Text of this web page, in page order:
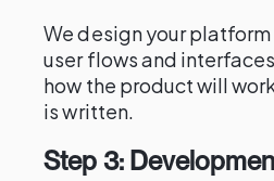
We design your platform
user flows and
how the product will
is written.
Step 3: